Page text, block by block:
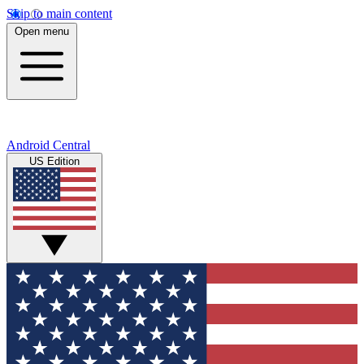
Skip to main content
Open menu
Android Central
US Edition